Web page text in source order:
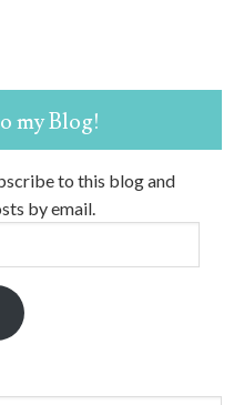
my Blog!
to this blog and
by email.